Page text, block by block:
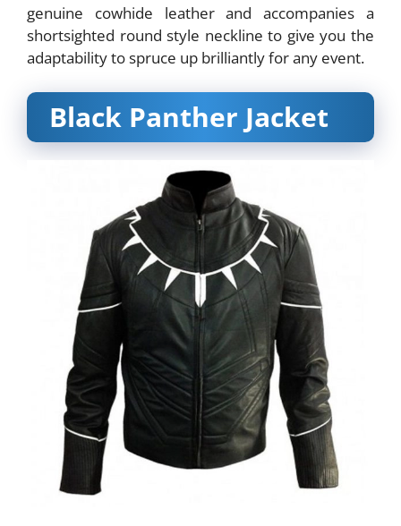
genuine cowhide leather and accompanies a
shortsighted round style neckline to give you the
adaptability to spruce up brilliantly for any event.
Black Panther Jacket